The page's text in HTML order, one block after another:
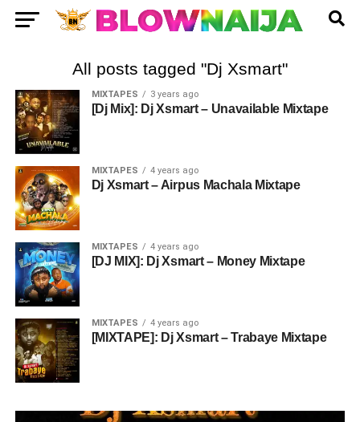
All posts tagged "Dj Xsmart"
MIXTAPES 3 years ago
[Dj Mix]: Dj Xsmart – Unavailable Mixtape
MIXTAPES 4 years ago
Dj Xsmart – Airpus Machala Mixtape
MIXTAPES 4 years ago
[DJ MIX]: Dj Xsmart – Money Mixtape
MIXTAPES 4 years ago
[MIXTAPE]: Dj Xsmart – Trabaye Mixtape